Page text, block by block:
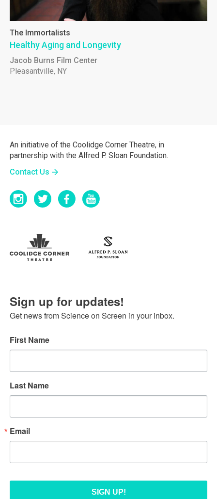
The Immortalists
Healthy Aging and Longevity
Jacob Burns Film Center
Pleasantville, NY
An initiative of the Coolidge Corner Theatre, in
partnership with the Alfred P. Sloan Foundation.
Contact Us
Sign up for updates!
Get news from Science on Screen in your inbox.
Email
First Name
Last Name
SIGN UP!